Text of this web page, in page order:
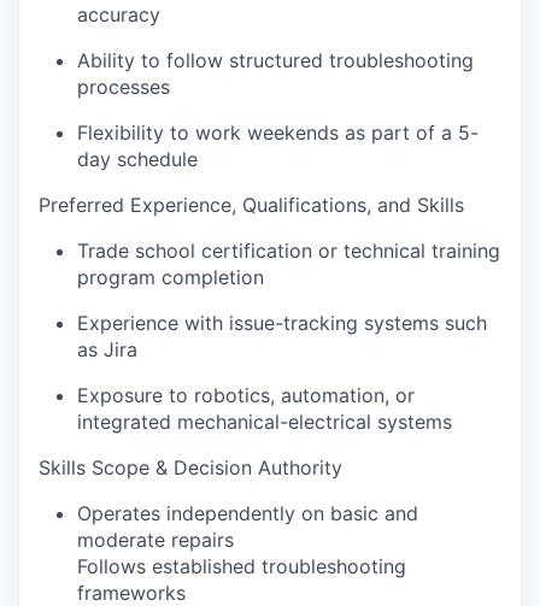
accuracy
Ability to follow structured troubleshooting
processes
Flexibility to work weekends as part of a 5-
day schedule
Preferred Experience, Qualifications, and Skills
Trade school certification or technical training
program completion
Experience with issue-tracking systems such
as Jira
Exposure to robotics, automation, or
integrated mechanical-electrical systems
Skills Scope & Decision Authority
Operates independently on basic and
moderate repairs
Follows established troubleshooting
frameworks